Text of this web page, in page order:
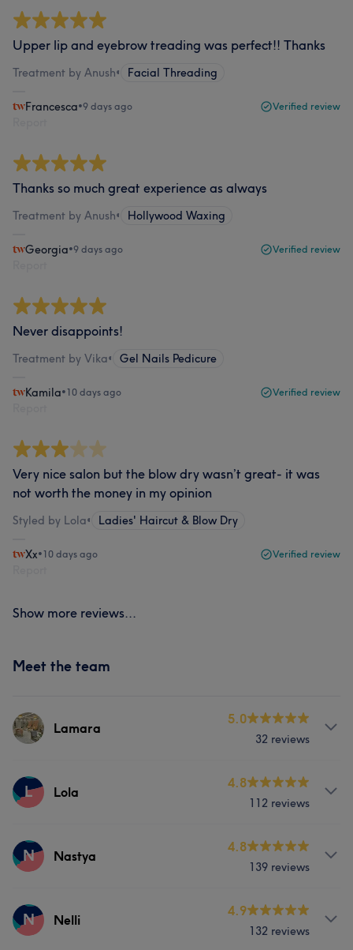
Upper lip and eyebrow treading was perfect!! Thanks
Treatment by Anush• Facial Threading
Francesca•9 days ago Verified review
Thanks so much great experience as always
Treatment by Anush• Hollywood Waxing
Georgia•9 days ago Verified review
Never disappoints!
Treatment by Vika• Gel Nails Pedicure
Kamila•10 days ago Verified review
Very nice salon but the blow dry wasn’t great- it was
not worth the money in my opinion
Styled by Lola• Ladies' Haircut & Blow Dry
Xx•10 days ago Verified review
Show more reviews...
Meet the team
Lamara
5.0
32 reviews
Services
L Lola
4.8
112 reviews
Services
What our customers say about Lola
N Nastya
4.8
139 reviews
Services
N Nelli
4.9
132 reviews